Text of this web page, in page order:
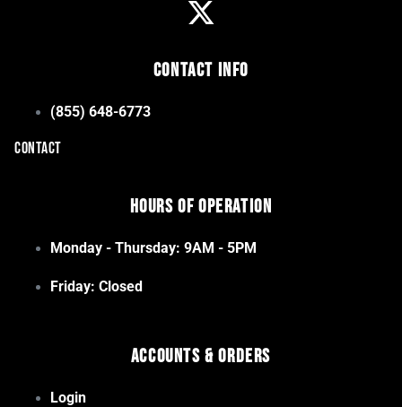
Contact Info
(855) 648-6773
CONTACT
Hours of Operation
Monday - Thursday: 9AM - 5PM
Friday: Closed
Accounts & Orders
Login